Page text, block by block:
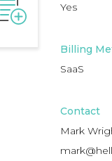
Yes
Billing
SaaS
Contact
Mark